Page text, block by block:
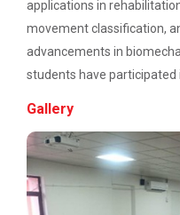
Kachchh
One Day
Industrial Visit:
Workshop on
Testing and
Three Days
Description:...
Academic Visit
About Project
applications in
movement classification,
advancements in
students have participated
Gallery